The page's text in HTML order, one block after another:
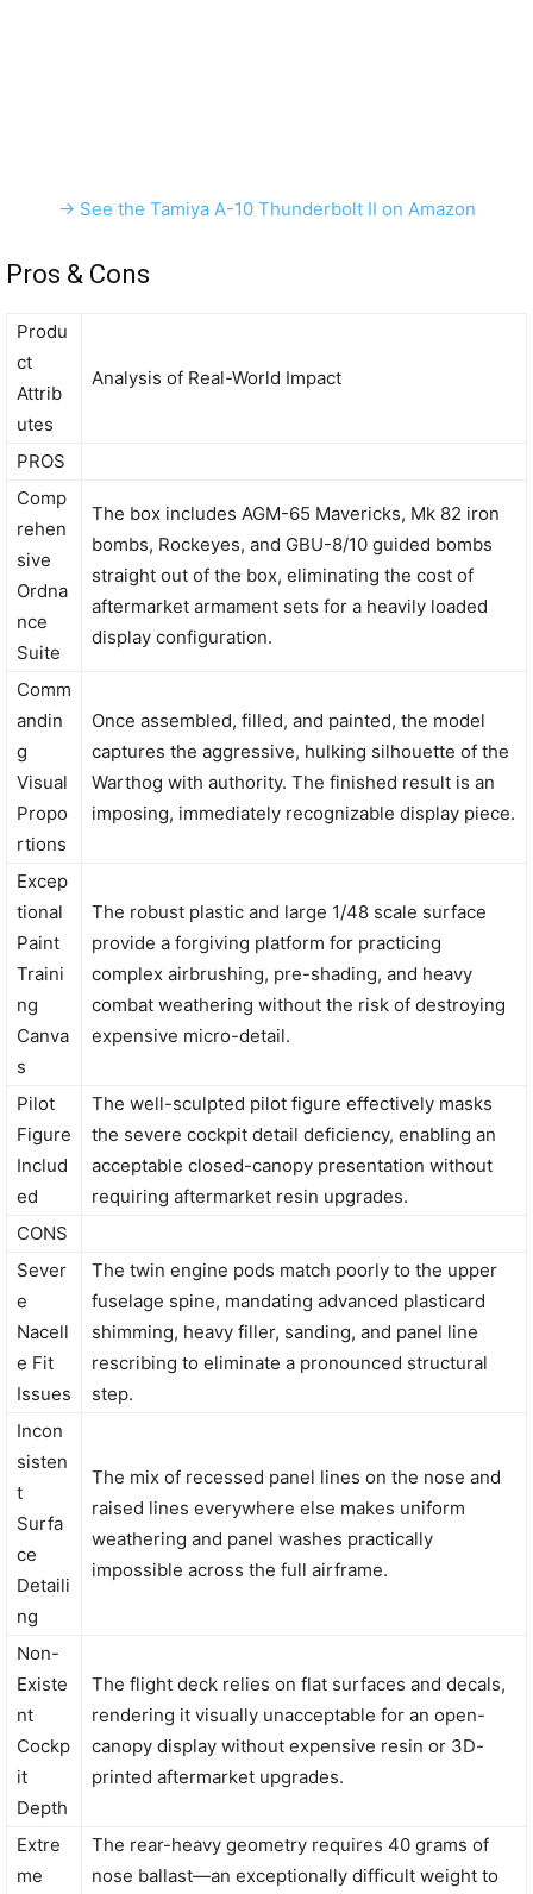
→ See the Tamiya A-10 Thunderbolt II on Amazon
Pros & Cons
Produ
ct
Attrib
utes
Analysis of Real-World Impact
PROS
Comp
rehen
sive
Ordna
nce
Suite
The box includes AGM-65 Mavericks, Mk 82 iron
bombs, Rockeyes, and GBU-8/10 guided bombs
straight out of the box, eliminating the cost of
aftermarket armament sets for a heavily loaded
display configuration.
Comm
andin
g
Visual
Propo
rtions
Once assembled, filled, and painted, the model
captures the aggressive, hulking silhouette of the
Warthog with authority. The finished result is an
imposing, immediately recognizable display piece.
Excep
tional
Paint
Traini
ng
Canva
s
The robust plastic and large 1/48 scale surface
provide a forgiving platform for practicing
complex airbrushing, pre-shading, and heavy
combat weathering without the risk of destroying
expensive micro-detail.
Pilot
Figure
Includ
ed
The well-sculpted pilot figure effectively masks
the severe cockpit detail deficiency, enabling an
acceptable closed-canopy presentation without
requiring aftermarket resin upgrades.
CONS
Sever
e
Nacell
e Fit
Issues
The twin engine pods match poorly to the upper
fuselage spine, mandating advanced plasticard
shimming, heavy filler, sanding, and panel line
rescribing to eliminate a pronounced structural
step.
Incon
sisten
t
Surfa
ce
Detaili
ng
The mix of recessed panel lines on the nose and
raised lines everywhere else makes uniform
weathering and panel washes practically
impossible across the full airframe.
Non-
Existe
nt
Cockp
it
Depth
The flight deck relies on flat surfaces and decals,
rendering it visually unacceptable for an open-
canopy display without expensive resin or 3D-
printed aftermarket upgrades.
Extre
me
The rear-heavy geometry requires 40 grams of
nose ballast—an exceptionally difficult weight to